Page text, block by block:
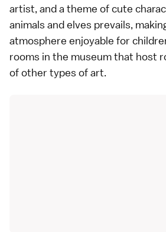
artist, and a theme of cute
animals and elves prevails,
atmosphere enjoyable for
rooms in the museum that host
of other types of art.